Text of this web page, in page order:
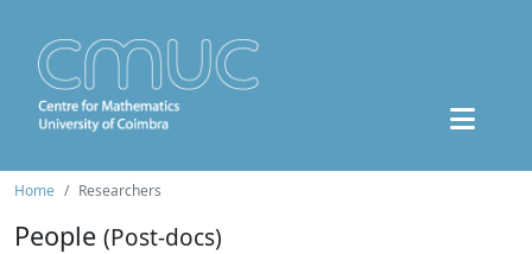
Home Researchers
People (Post-docs)